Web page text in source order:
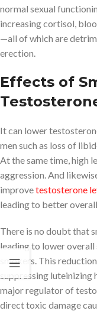
normal sexual
increasing cortisol,
—all of which are
erection.
Effects of
It can lower
men such as loss of
At the same time, high
aggression. And
improvetestosterone
leading to better
There is no doubt that
leading to lower
smokers. This
suppressing
major regulator of
direct toxic damage